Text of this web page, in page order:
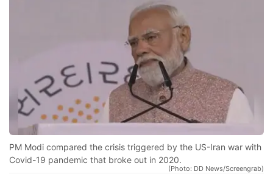
PM Modi compared the crisis triggered by the US-Iran war with
Covid-19 pandemic that broke out in 2020.
(Photo: DD News/Screengrab)